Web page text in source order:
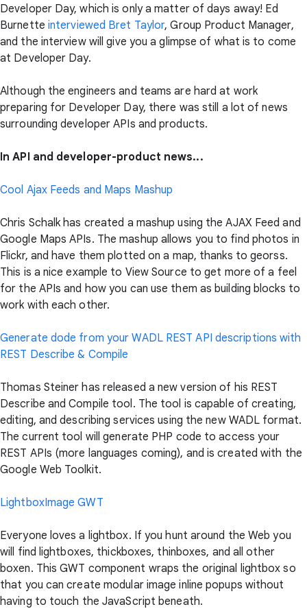
Developer Day, which is only a matter of days away! Ed
Burnette interviewed Bret Taylor, Group Product Manager,
and the interview will give you a glimpse of what is to come
at Developer Day.
Although the engineers and teams are hard at work
preparing for Developer Day, there was still a lot of news
surrounding developer APIs and products.
In API and developer-product news...
Cool Ajax Feeds and Maps Mashup
Chris Schalk has created a mashup using the AJAX Feed and
Google Maps APIs. The mashup allows you to find photos in
Flickr, and have them plotted on a map, thanks to georss.
This is a nice example to View Source to get more of a feel
for the APIs and how you can use them as building blocks to
work with each other.
Generate dode from your WADL REST API descriptions with
REST Describe & Compile
Thomas Steiner has released a new version of his REST
Describe and Compile tool. The tool is capable of creating,
editing, and describing services using the new WADL format.
The current tool will generate PHP code to access your
REST APIs (more languages coming), and is created with the
Google Web Toolkit.
LightboxImage GWT
Everyone loves a lightbox. If you hunt around the Web you
will find lightboxes, thickboxes, thinboxes, and all other
boxen. This GWT component wraps the original lightbox so
that you can create modular image inline popups without
having to touch the JavaScript beneath.